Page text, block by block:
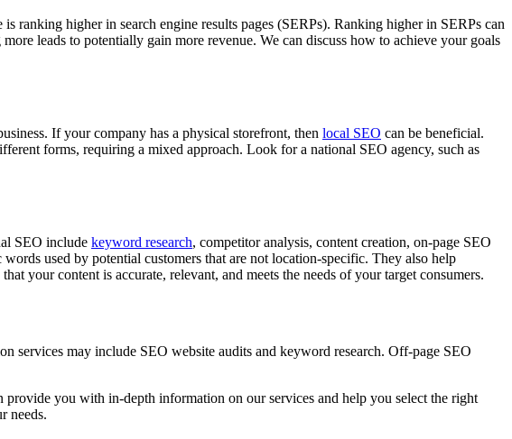
ranking higher in search engine results pages (SERPs). Ranking higher in SERPs can
leads to potentially gain more revenue. We can discuss how to achieve your goals
If your company has a physical storefront, then local SEO can be beneficial.
forms, requiring a mixed approach. Look for a national SEO agency, such as
SEO include keyword research, competitor analysis, content creation, on-page SEO
used by potential customers that are not location-specific. They also help
your content is accurate, relevant, and meets the needs of your target consumers.
services may include SEO website audits and keyword research. Off-page SEO
you with in-depth information on our services and help you select the right
needs.